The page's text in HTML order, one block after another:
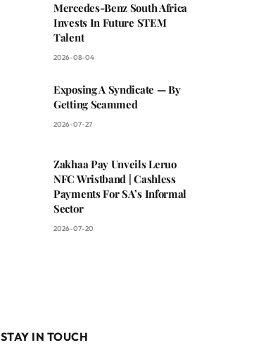
Mercedes-Benz South Africa
Invests In Future STEM
Talent
2026-08-04
Exposing A Syndicate — By
Getting Scammed
2026-07-27
Zakhaa Pay Unveils Leruo
NFC Wristband | Cashless
Payments For SA’s Informal
Sector
2026-07-20
STAY IN TOUCH